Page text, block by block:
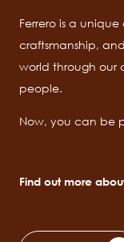
Ferrero is a
craftsmanship,
world through our
people.
Now, you can be
Find out more